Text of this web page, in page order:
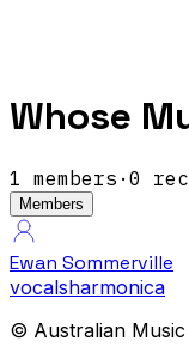
Whose
1 members · 0
Members
Ewan Sommerville
vocalsharmonica
© Australian Music